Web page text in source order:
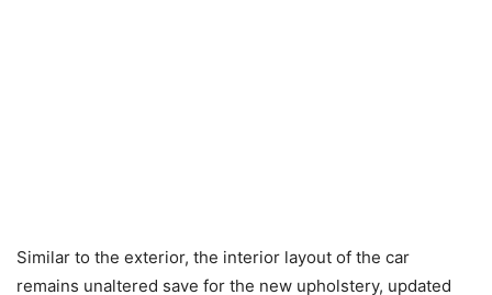
Similar to the exterior, the interior layout of the car
remains unaltered save for the new upholstery, updated